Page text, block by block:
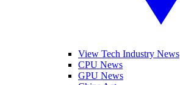
View Tech Industry News
CPU News
GPU News